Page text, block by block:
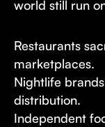
world still run
Restaurants
marketplaces.
Nightlife
distribution.
Independent